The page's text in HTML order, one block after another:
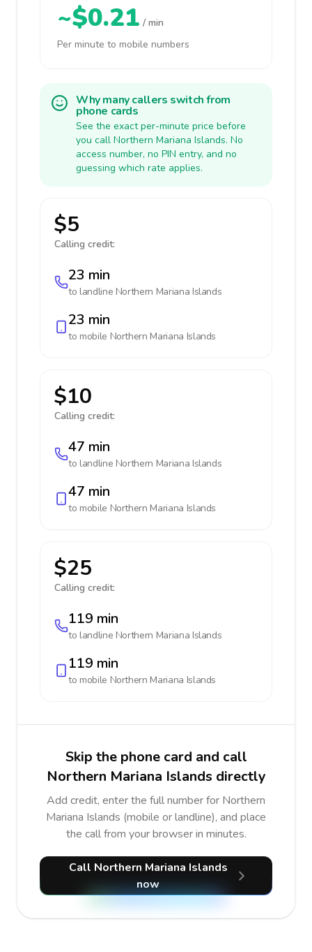
~$0.21 / min
Per minute to mobile numbers
Why many callers switch from
phone cards
See the exact per-minute price before
you call Northern Mariana Islands. No
access number, no PIN entry, and no
guessing which rate applies.
$5
Calling credit:
23 min
to landline Northern Mariana Islands
23 min
to mobile Northern Mariana Islands
$10
Calling credit:
47 min
to landline Northern Mariana Islands
47 min
to mobile Northern Mariana Islands
$25
Calling credit:
119 min
to landline Northern Mariana Islands
119 min
to mobile Northern Mariana Islands
Skip the phone card and call
Northern Mariana Islands directly
Add credit, enter the full number for Northern
Mariana Islands (mobile or landline), and place
the call from your browser in minutes.
Call Northern Mariana Islands
now